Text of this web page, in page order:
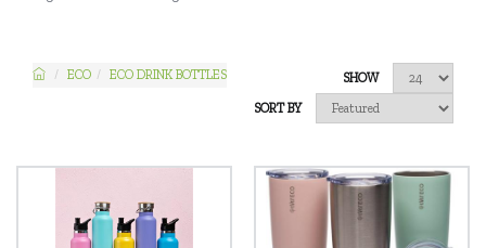
ECO ECO DRINK BOTTLES
SHOW
SORT BY